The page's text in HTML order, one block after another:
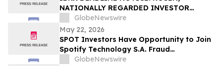
NATIONALLY REGARDED INVESTOR
COUNSEL, Encourages ImmunityBio, Inc.
Investors with Losses in Excess of $100K
to Secure Counsel Before Important May
26 Deadline in Securities Class Action First
Filed by the Firm - IBRX
GlobeNewswire
May 22, 2026
SPOT Investors Have Opportunity to Join
Spotify Technology S.A. Fraud
Investigation with the Schall Law Firm
GlobeNewswire